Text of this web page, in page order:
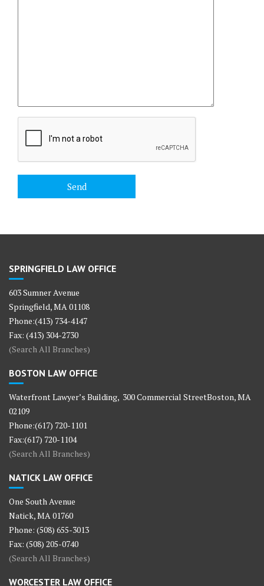
SPRINGFIELD LAW OFFICE
603 Sumner Avenue
Springfield, MA 01108
Phone:(413) 734-4147
Fax: (413) 304-2730
(Search All Branches)
BOSTON LAW OFFICE
Waterfront Lawyer’s Building, 300 Commercial StreetBoston, MA
02109
Phone:(617) 720-1101
Fax:(617) 720-1104
(Search All Branches)
NATICK LAW OFFICE
One South Avenue
Natick, MA 01760
Phone: (508) 655-3013
Fax: (508) 205-0740
(Search All Branches)
WORCESTER LAW OFFICE